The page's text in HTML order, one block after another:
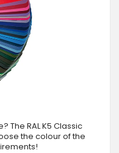
The RAL K5 Classic
the colour of the